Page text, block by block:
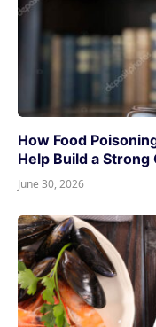
How Food
Help Build a Strong
June 30, 2026